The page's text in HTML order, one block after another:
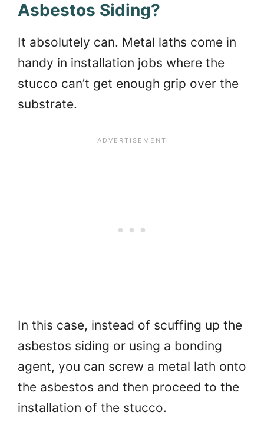
Asbestos Siding?
It absolutely can. Metal laths come in
handy in installation jobs where the
stucco can’t get enough grip over the
substrate.
In this case, instead of scuffing up the
asbestos siding or using a bonding
agent, you can screw a metal lath onto
the asbestos and then proceed to the
installation of the stucco.